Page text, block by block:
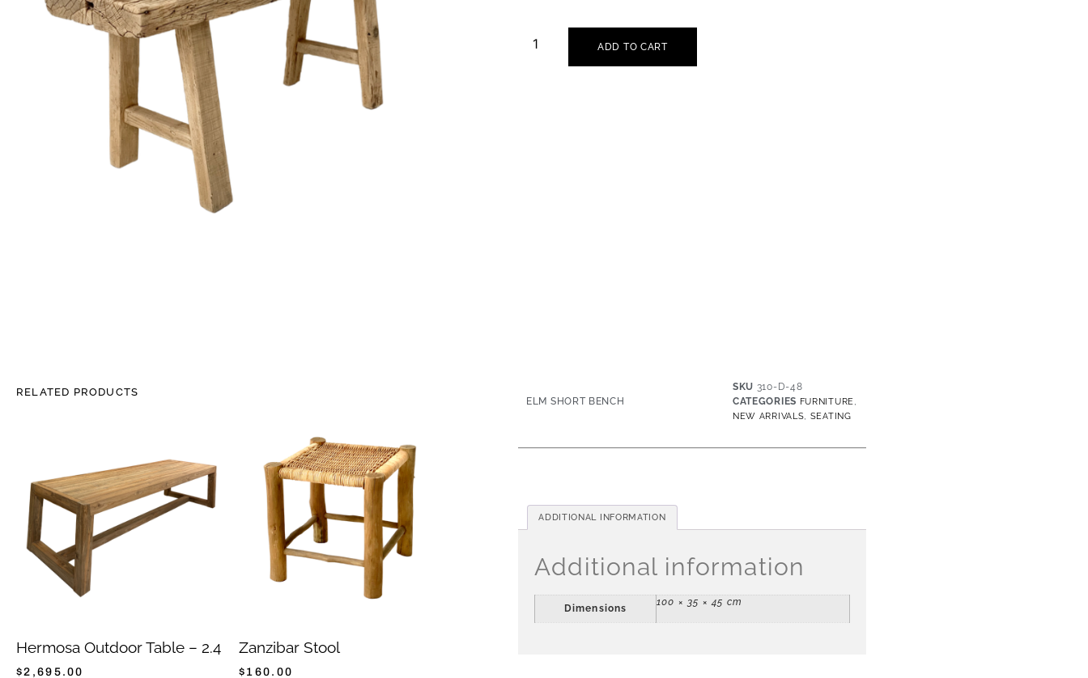
ADD TO CART
RELATED PRODUCTS
Hermosa Outdoor Table – 2.4
$2,695.00
Zanzibar Stool
$ 160.00
ELM SHORT BENCH
SKU 310-D-48
CATEGORIES FURNITURE,
NEW ARRIVALS, SEATING
ADDITIONAL INFORMATION
Additional information
Dimensions
100 × 35 × 45 cm